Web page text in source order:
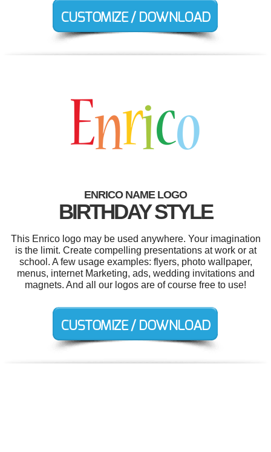
ENRICO NAME LOGO
BIRTHDAY STYLE
This Enrico logo may be used anywhere. Your imagination
is the limit. Create compelling presentations at work or at
school. A few usage examples: flyers, photo wallpaper,
menus, internet Marketing, ads, wedding invitations and
magnets. And all our logos are of course free to use!